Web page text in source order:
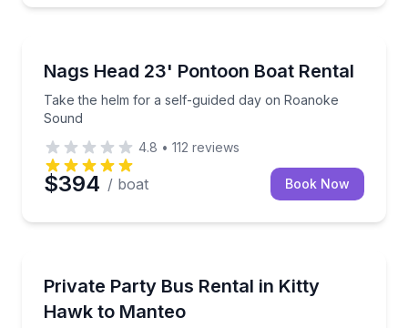
Up to 12
Nags Head 23' Pontoon Boat Rental
Take the helm for a self-guided day on Roanoke
Sound
Take the helm for a self-guided day on Roanoke
4.8 • 112 reviews
$394 / boat Book Now
Private Party Bus Rental in Kitty
Hawk to Manteo
Reserve a private bus with driver for up to 20